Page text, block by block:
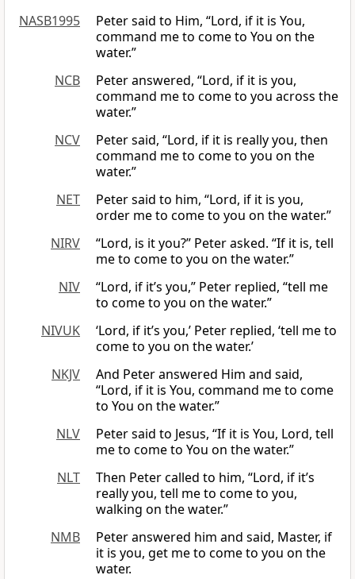
NASB1995
Peter said to Him, “Lord, if it is You,
command me to come to You on the
water.”
NCB
Peter answered, “Lord, if it is you,
command me to come to you across the
water.”
NCV
Peter said, “Lord, if it is really you, then
command me to come to you on the
water.”
NET
Peter said to him, “Lord, if it is you,
order me to come to you on the water.”
NIRV
“Lord, is it you?” Peter asked. “If it is, tell
me to come to you on the water.”
NIV
“Lord, if it’s you,” Peter replied, “tell me
to come to you on the water.”
NIVUK
‘Lord, if it’s you,’ Peter replied, ‘tell me to
come to you on the water.’
NKJV
And Peter answered Him and said,
“Lord, if it is You, command me to come
to You on the water.”
NLV
Peter said to Jesus, “If it is You, Lord, tell
me to come to You on the water.”
NLT
Then Peter called to him, “Lord, if it’s
really you, tell me to come to you,
walking on the water.”
NMB
Peter answered him and said, Master, if
it is you, get me to come to you on the
water.